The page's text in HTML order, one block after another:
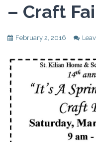
– Craft
February 2, 2016